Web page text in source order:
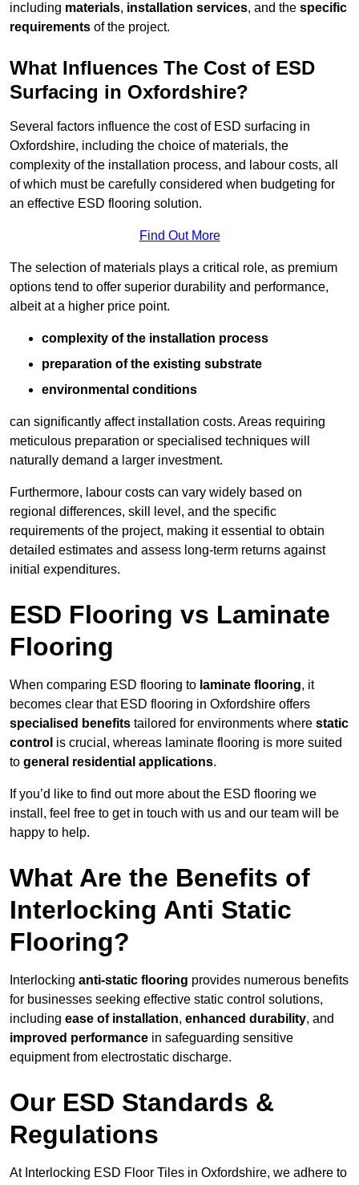
including materials, installation services, and the specific
requirements of the project.
What Influences The Cost of ESD
Surfacing in Oxfordshire?
Several factors influence the cost of ESD surfacing in
Oxfordshire, including the choice of materials, the
complexity of the installation process, and labour costs, all
of which must be carefully considered when budgeting for
an effective ESD flooring solution.
Find Out More
The selection of materials plays a critical role, as premium
options tend to offer superior durability and performance,
albeit at a higher price point.
complexity of the installation process
preparation of the existing substrate
environmental conditions
can significantly affect installation costs. Areas requiring
meticulous preparation or specialised techniques will
naturally demand a larger investment.
Furthermore, labour costs can vary widely based on
regional differences, skill level, and the specific
requirements of the project, making it essential to obtain
detailed estimates and assess long-term returns against
initial expenditures.
ESD Flooring vs Laminate
Flooring
When comparing ESD flooring to laminate flooring, it
becomes clear that ESD flooring in Oxfordshire offers
specialised benefits tailored for environments where static
control is crucial, whereas laminate flooring is more suited
to general residential applications.
If you’d like to find out more about the ESD flooring we
install, feel free to get in touch with us and our team will be
happy to help.
What Are the Benefits of
Interlocking Anti Static
Flooring?
Interlocking anti-static flooring provides numerous benefits
for businesses seeking effective static control solutions,
including ease of installation, enhanced durability, and
improved performance in safeguarding sensitive
equipment from electrostatic discharge.
Our ESD Standards &
Regulations
At Interlocking ESD Floor Tiles in Oxfordshire, we adhere to